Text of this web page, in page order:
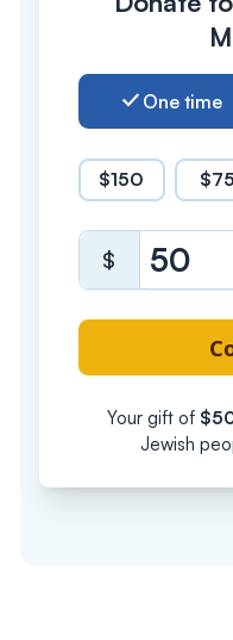
One time
$150 $75
$
Your gift of $
Jewish